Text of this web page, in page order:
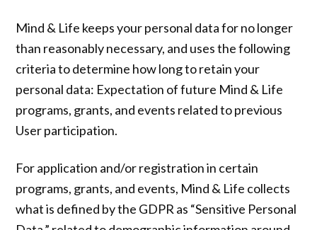
Mind & Life keeps your personal data for no longer
than reasonably necessary, and uses the following
criteria to determine how long to retain your
personal data: Expectation of future Mind & Life
programs, grants, and events related to previous
User participation.
For application and/or registration in certain
programs, grants, and events, Mind & Life collects
what is defined by the GDPR as “Sensitive Personal